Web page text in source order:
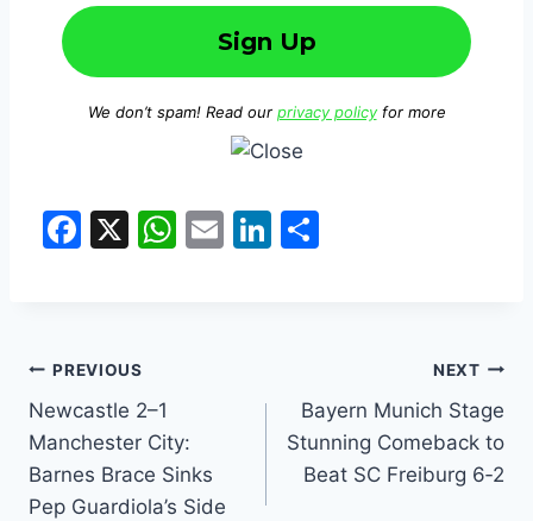
We don’t spam! Read our privacy policyfor more
F
b
o
o
k
X
W
p
E
Li
PREVIOUS
Newcastle 2–1
Manchester City:
Barnes Brace Sinks
Pep Guardiola’s Side
NEXT
Bayern Munich Stage
Stunning Comeback to
Beat SC Freiburg 6‑2